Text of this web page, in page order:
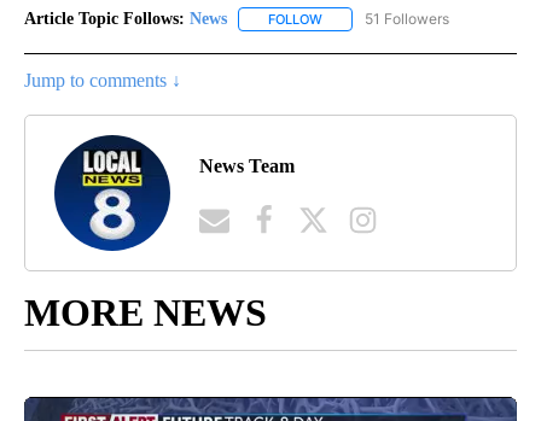
Article Topic Follows: News FOLLOW FOLLOW "NEWS" TO RECEIVE
51 Followers
Jump to comments ↓
News Team
MORE NEWS